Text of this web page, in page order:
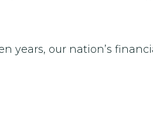
years, our nation’s